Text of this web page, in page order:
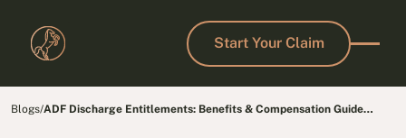
Start Your Claim
Start Your Claim
Blogs/ADF Discharge Entitlements: Benefits & Compensation Guide